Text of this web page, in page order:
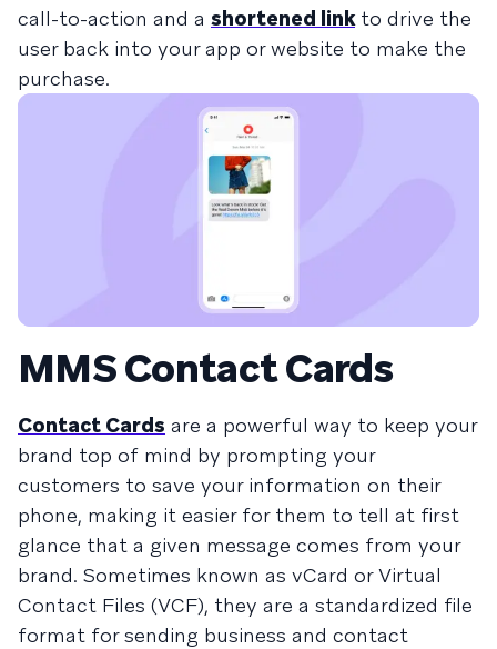
call-to-action and a shortened linkto drive the
user back into your app or website to make the
purchase.
MMS Contact Cards
Contact Cards are a powerful way to keep your
brand top of mind by prompting your
customers to save your information on their
phone, making it easier for them to tell at first
glance that a given message comes from your
brand. Sometimes known as vCard or Virtual
Contact Files (VCF), they are a standardized file
format for sending business and contact